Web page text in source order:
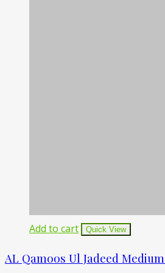
Add to cart Quick View
AL Qamoos Ul Jadeed Medium القاموس الجدید اردو